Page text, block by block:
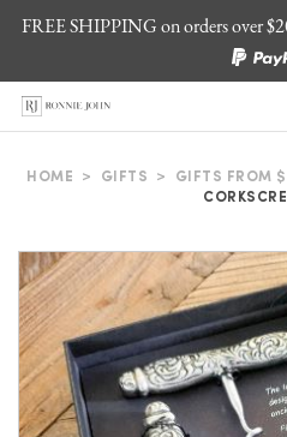
FREE SHIPPING on orders over
HOME > GIFTS > GIFTS FROM